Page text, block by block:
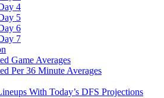
4
5
6
7
Game Averages
Per 36 Minute Averages
With Today’s DFS Projections